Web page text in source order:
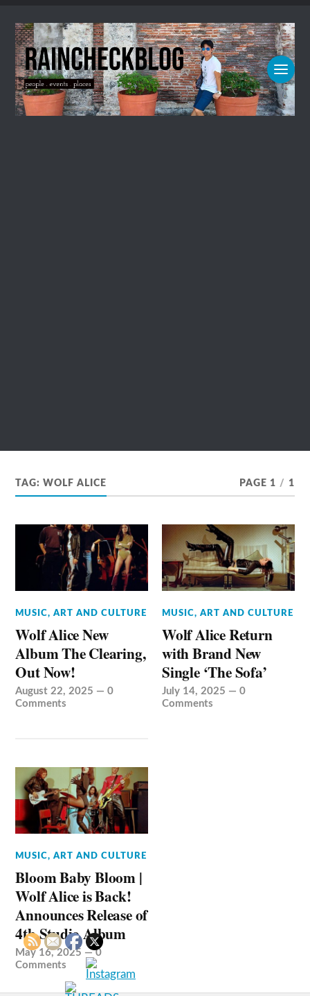
TAG:WOLF ALICE PAGE 1 / 1
MUSIC, ART AND CULTURE
Wolf Alice New
Album The Clearing,
Out Now!
August 22, 2025 —0
Comments
MUSIC, ART AND CULTURE
Wolf Alice Return
with Brand New
Single ‘The Sofa’
July 14, 2025 —0
Comments
MUSIC, ART AND CULTURE
Bloom Baby Bloom |
Wolf Alice is Back!
Announces Release of
4th Studio Album
May 16, 2025 —0
Comments